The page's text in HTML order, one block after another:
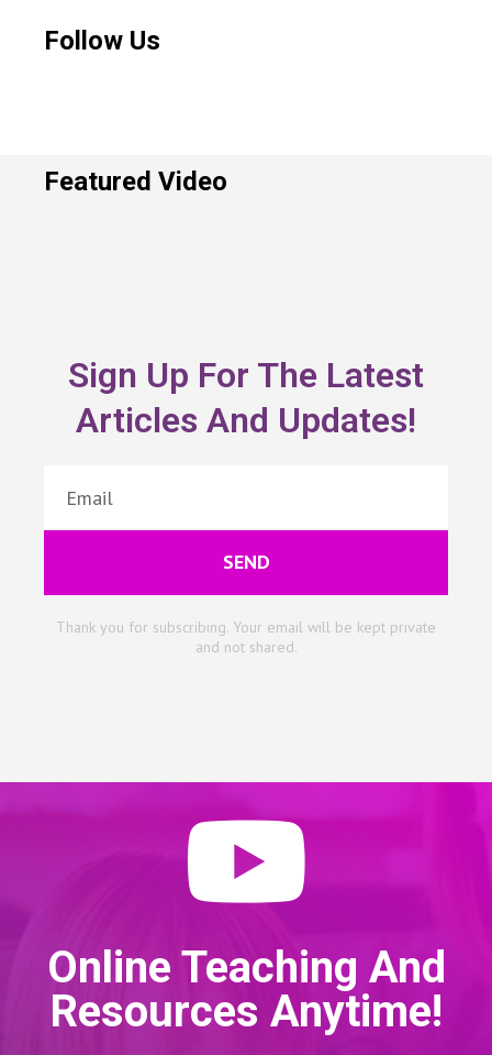
Follow Us
Featured Video
Sign Up For The Latest
Articles And Updates!
SEND
Thank you for subscribing. Your email will be kept private
and not shared.
Online Teaching And
Resources Anytime!